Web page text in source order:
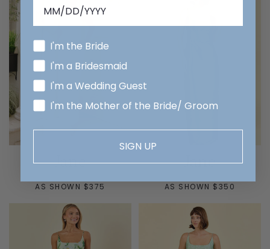
Jane
AS SHOWN $375
Jane
AS SHOWN $350
I'm the Bride
I'm a Bridesmaid
I'm a Wedding Guest
I'm the Mother of the Bride/ Groom
SIGN UP